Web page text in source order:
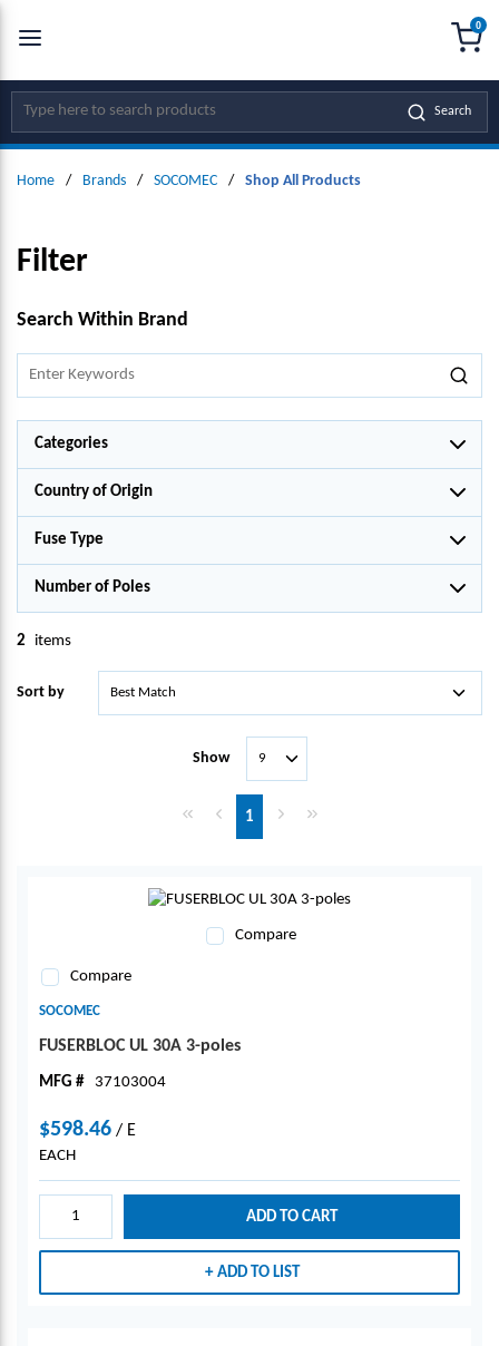
SKIP TO MAIN CONTENT
Site Search Search
0
Home / Brands / SOCOMEC / Shop All Products
Filter
SKIP TO RESULTS
Search Within Brand
Categories
Country of Origin
Fuse Type
Number of Poles
2 items
Sort by
Show
First pagePrevious page
1 Next pageLast page
Compare
Compare
SOCOMEC
FUSERBLOC UL 30A 3-poles
MFG # 37103004
$598.46 / E
EACH
ADD TO CART
ADD TO LIST